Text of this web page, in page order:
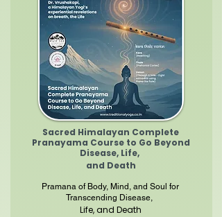
Sacred Himalayan Complete
Pranayama Course to Go Beyond
Disease, Life,
and Death
Pramana of Body, Mind, and Soul for
Transcending Disease,
Life, and Death